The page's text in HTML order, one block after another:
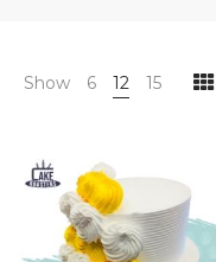
Show 6 12 15